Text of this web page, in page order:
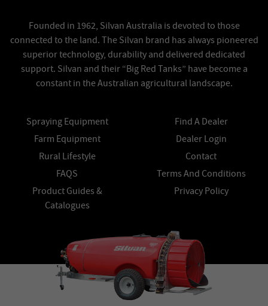
Founded in 1962, Silvan Australia is devoted to those
connected to the land. The Silvan brand has always pioneered
superior technology, durability and delivered dedicated
support. Silvan and their “Big Red Tanks” have become a
constant in the Australian agricultural landscape.
Spraying Equipment
Farm Equipment
Rural Lifestyle
FAQS
Product Guides &
Catalogues
Find A Dealer
Dealer Login
Contact
Terms And Conditions
Privacy Policy